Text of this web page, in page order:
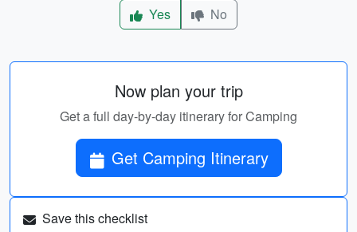
Yes
No
Now plan your trip
Get a full day-by-day itinerary for Camping
Get Camping Itinerary
Save this checklist